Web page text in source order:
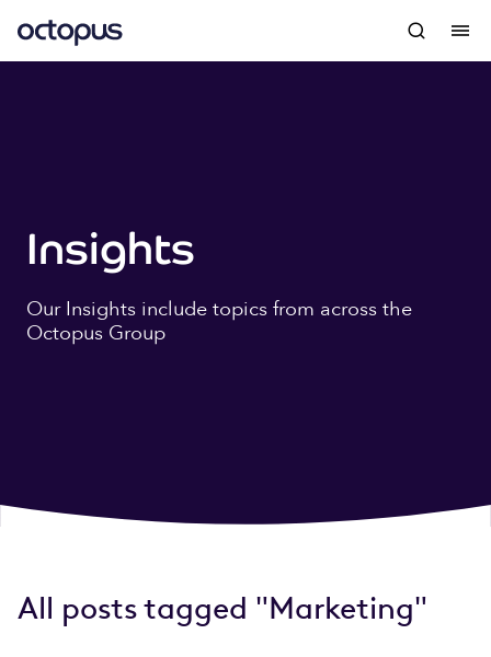
Insights
Our Insights include topics from across the
Octopus Group
All posts tagged "Marketing"